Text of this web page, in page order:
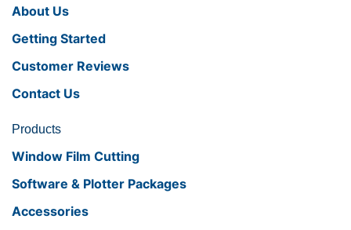
About Us
Getting Started
Customer Reviews
Contact Us
Products
Window Film Cutting
Software & Plotter Packages
Accessories